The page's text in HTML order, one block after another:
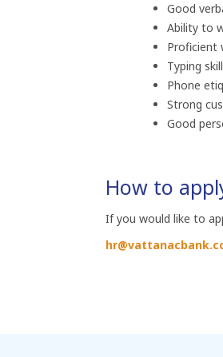
Good
Ability to
Proficient
Typing
Phone
Strong
Good
How to
If you would like to